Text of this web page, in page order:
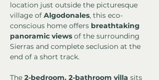
location just outside the picturesque
village of Algodonales, this eco-
conscious home offers breathtaking
panoramic views of the surrounding
Sierras and complete seclusion at the
end of a short track.
The 2-bedroom, 2-bathroom villa sits